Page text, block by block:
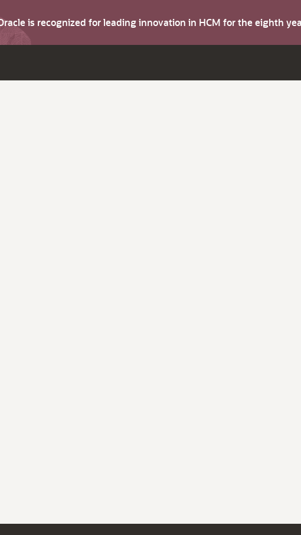
is recognized for leading innovation in HCM for the eighth